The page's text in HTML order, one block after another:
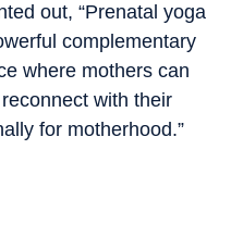
out, “Prenatal yoga
complementary
where mothers can
with their
for motherhood.”